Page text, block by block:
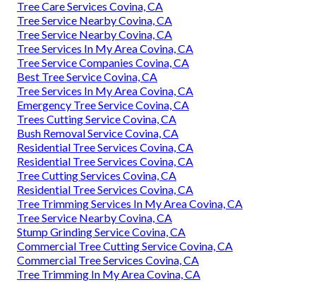
Tree Care Services Covina, CA
Tree Service Nearby Covina, CA
Tree Service Nearby Covina, CA
Tree Services In My Area Covina, CA
Tree Service Companies Covina, CA
Best Tree Service Covina, CA
Tree Services In My Area Covina, CA
Emergency Tree Service Covina, CA
Trees Cutting Service Covina, CA
Bush Removal Service Covina, CA
Residential Tree Services Covina, CA
Residential Tree Services Covina, CA
Tree Cutting Services Covina, CA
Residential Tree Services Covina, CA
Tree Trimming Services In My Area Covina, CA
Tree Service Nearby Covina, CA
Stump Grinding Service Covina, CA
Commercial Tree Cutting Service Covina, CA
Commercial Tree Services Covina, CA
Tree Trimming In My Area Covina, CA